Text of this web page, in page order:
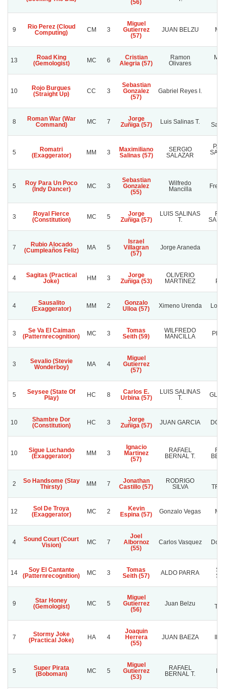
(56)
9
Rio Perez (Cloud
Computing)
CM 3
Miguel
Gutierrez
(57)
JUAN BELZU
13
Road King
(Gemologist)
MC 6
Cristian
Alegria (57)
Ramon
Olivares
10
Rojo Burgues
(Straight Up)
CC 3
Sebastian
Gonzalez
(57)
Gabriel Reyes I.
8
Roman War (War
Command)
MC 7
Jorge
Zuñiga (57)
Luis Salinas T.
5
Romatri
(Exaggerator)
MM 3
Maximiliano
Salinas (57)
SERGIO
SALAZAR
5
Roy Para Un Poco
(Indy Dancer)
MC 3
Sebastian
Gonzalez
(55)
Wilfredo
Mancilla
3
Royal Fierce
(Constitution)
MC 5
Jorge
Zuñiga (57)
LUIS SALINAS
T.
7
Rubio Alocado
(Cumpleaños Feliz)
MA 5
Israel
Villagran
(57)
Jorge Araneda
4
Sagitas (Practical
Joke)
HM 3
Jorge
Zuñiga (53)
OLIVERIO
MARTINEZ
4
Sausalito
(Exaggerator)
MM 2
Gonzalo
Ulloa (57)
Ximeno Urenda Los
3
Se Va El Caiman
(Patternrecognition)
MC 3
Tomas
Seith (59)
WILFREDO
MANCILLA
3
Sevalio (Stevie
Wonderboy)
MA 4
Miguel
Gutierrez
(57)
5
Seysee (State Of
Play)
HC 8
Carlos E.
Urbina (57)
LUIS SALINAS
T.
10
Shambre Dor
(Constitution)
HC 3
Jorge
Zuñiga (57)
JUAN GARCIA
10
Sigue Luchando
(Exaggerator)
MM 3
Ignacio
Martinez
(57)
RAFAEL
BERNAL T.
2
So Handsome (Stay
Thirsty)
MM 7
Jonathan
Castillo (57)
RODRIGO
SILVA
12
Sol De Troya
(Exaggerator)
MC 2
Kevin
Espina (57)
Gonzalo Vegas
4
Sound Court (Court
Vision)
MC 7
Joel
Albornoz
(55)
Carlos Vasquez
14
Soy El Cantante
(Patternrecognition)
MC 3
Tomas
Seith (57)
ALDO PARRA
9
Star Honey
(Gemologist)
MC 5
Miguel
Gutierrez
(56)
Juan Belzu
7
Stormy Joke
(Practical Joke)
HA 4
Joaquin
Herrera
(55)
JUAN BAEZA
5
Super Pirata
(Boboman)
MC 5
Miguel
Gutierrez
(53)
RAFAEL
BERNAL T.